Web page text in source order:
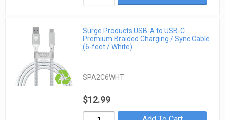
Surge Products USB-A to USB-C
Premium Braided Charging / Sync Cable
(6-feet / White)
SPA2C6WHT
$12.99